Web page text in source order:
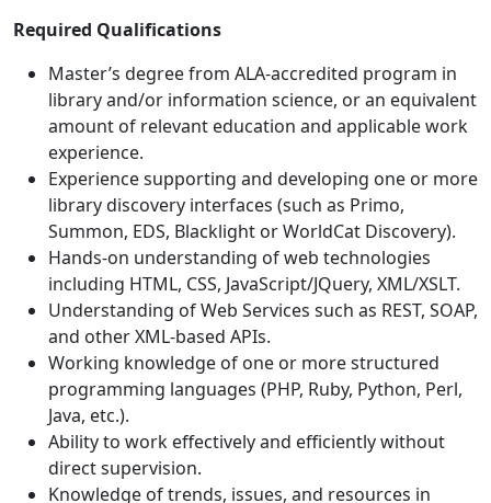
Required Qualifications
Master’s degree from ALA-accredited program in
library and/or information science, or an equivalent
amount of relevant education and applicable work
experience.
Experience supporting and developing one or more
library discovery interfaces (such as Primo,
Summon, EDS, Blacklight or WorldCat Discovery).
Hands-on understanding of web technologies
including HTML, CSS, JavaScript/JQuery, XML/XSLT.
Understanding of Web Services such as REST, SOAP,
and other XML-based APIs.
Working knowledge of one or more structured
programming languages (PHP, Ruby, Python, Perl,
Java, etc.).
Ability to work effectively and efficiently without
direct supervision.
Knowledge of trends, issues, and resources in